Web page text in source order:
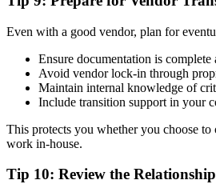
Even with a good vendor, plan for
Ensure documentation is complete
Avoid vendor lock-in through
Maintain internal knowledge of
Include transition support in your
This protects you whether you choose to
work in-house.
Tip 10: Review the